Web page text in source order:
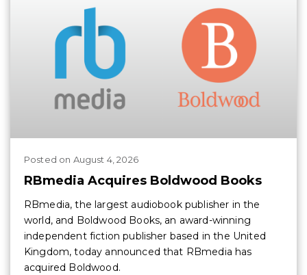
Posted on August 4, 2026
RBmedia Acquires Boldwood Books
RBmedia, the largest audiobook publisher in the
world, and Boldwood Books, an award-winning
independent fiction publisher based in the United
Kingdom, today announced that RBmedia has
acquired Boldwood.